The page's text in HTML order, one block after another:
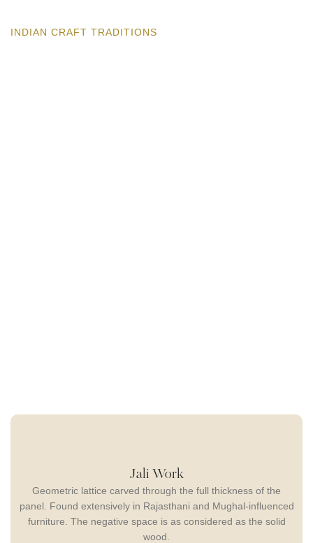
INDIAN CRAFT TRADITIONS
Jali Work
Geometric lattice carved through the full thickness of the
panel. Found extensively in Rajasthani and Mughal-influenced
furniture. The negative space is as considered as the solid
wood.